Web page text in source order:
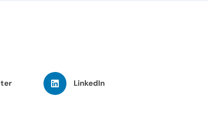
LinkedIn